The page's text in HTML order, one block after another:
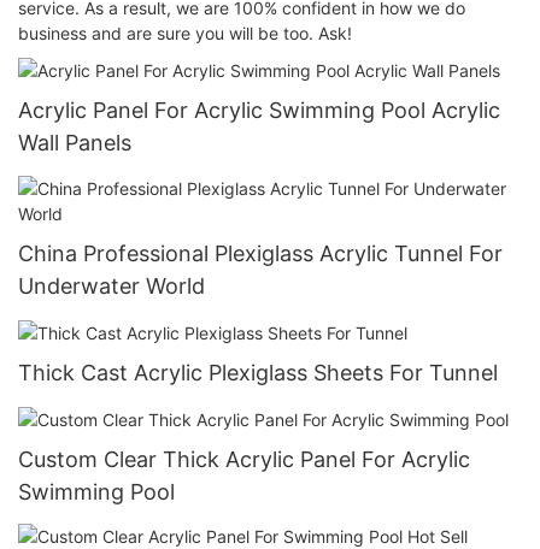
service. As a result, we are 100% confident in how we do
business and are sure you will be too. Ask!
Acrylic Panel For Acrylic Swimming Pool Acrylic
Wall Panels
China Professional Plexiglass Acrylic Tunnel For
Underwater World
Thick Cast Acrylic Plexiglass Sheets For Tunnel
Custom Clear Thick Acrylic Panel For Acrylic
Swimming Pool